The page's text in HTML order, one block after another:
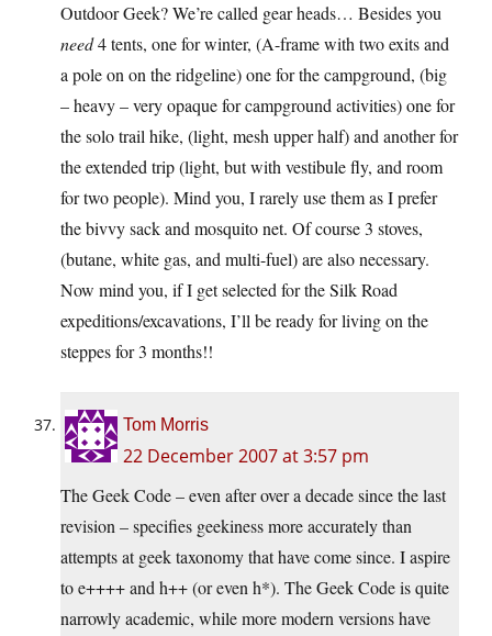
Outdoor Geek? We’re called gear heads… Besides you
need4 tents, one for winter, (A-frame with two exits and
a pole on on the ridgeline) one for the campground, (big
– heavy – very opaque for campground activities) one for
the solo trail hike, (light, mesh upper half) and another for
the extended trip (light, but with vestibule fly, and room
for two people). Mind you, I rarely use them as I prefer
the bivvy sack and mosquito net. Of course 3 stoves,
(butane, white gas, and multi-fuel) are also necessary.
Now mind you, if I get selected for the Silk Road
expeditions/excavations, I’ll be ready for living on the
steppes for 3 months!!
Tom Morris
22 December 2007 at 3:57 pm
The Geek Code – even after over a decade since the last
revision – specifies geekiness more accurately than
attempts at geek taxonomy that have come since. I aspire
to e++++ and h++ (or even h*). The Geek Code is quite
narrowly academic, while more modern versions have